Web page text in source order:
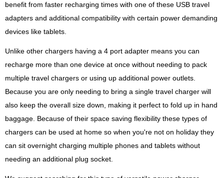
benefit from faster recharging times with one of these USB travel
adapters and additional compatibility with certain power demanding
devices like tablets.
Unlike other chargers having a 4 port adapter means you can
recharge more than one device at once without needing to pack
multiple travel chargers or using up additional power outlets.
Because you are only needing to bring a single travel charger will
also keep the overall size down, making it perfect to fold up in hand
baggage. Because of their space saving flexibility these types of
chargers can be used at home so when you're not on holiday they
can sit overnight charging multiple phones and tablets without
needing an additional plug socket.